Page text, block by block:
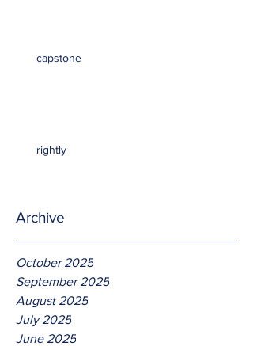
capstone
rightly
Archive
October 2025
September 2025
August 2025
July 2025
June 2025